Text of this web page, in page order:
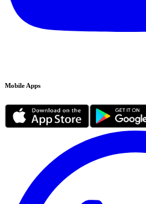
Mobile Apps